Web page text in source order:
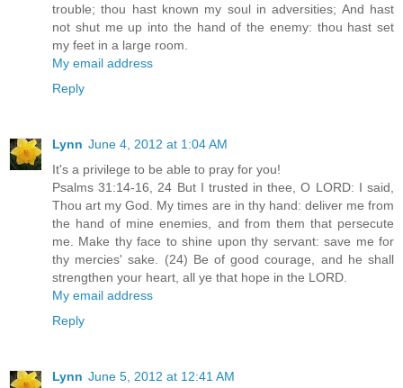
trouble; thou hast known my soul in adversities; And hast
not shut me up into the hand of the enemy: thou hast set
my feet in a large room.
My email address
Reply
Lynn June 4, 2012 at 1:04 AM
It's a privilege to be able to pray for you!
Psalms 31:14-16, 24 But I trusted in thee, O LORD: I said,
Thou art my God. My times are in thy hand: deliver me from
the hand of mine enemies, and from them that persecute
me. Make thy face to shine upon thy servant: save me for
thy mercies' sake. (24) Be of good courage, and he shall
strengthen your heart, all ye that hope in the LORD.
My email address
Reply
Lynn June 5, 2012 at 12:41 AM